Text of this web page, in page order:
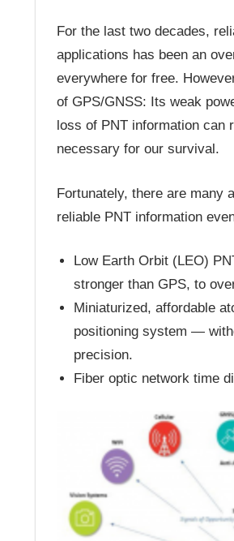
For the last two decades,
applications has been an
everywhere for free.
of GPS/GNSS: Its weak
loss of PNT information
necessary for our survival.
Fortunately, there are many
reliable PNT information
Low Earth Orbit (LEO)
stronger than GPS, to
Miniaturized, affordable
positioning system —
precision.
Fiber optic network time